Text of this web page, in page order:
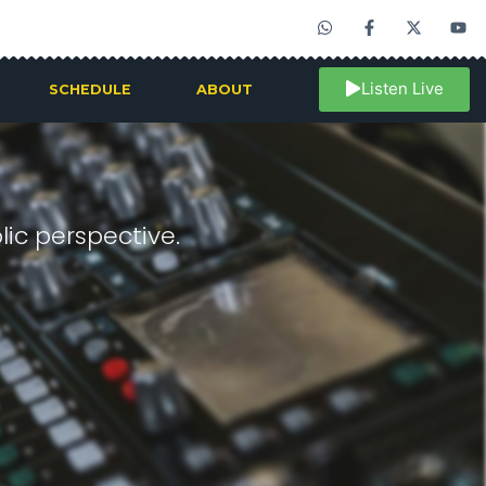
SCHEDULE ABOUT Listen Live
perspective.